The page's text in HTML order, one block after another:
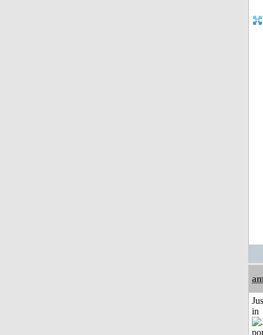
in